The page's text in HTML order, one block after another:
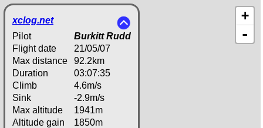
+
-
xclog.net
Pilot
Burkitt Rudd
Flight date
21/05/07
Max distance
92.2km
Duration
03:07:35
Climb
4.6m/s
Sink
-2.9m/s
Max altitude
1941m
Altitude gain
1850m